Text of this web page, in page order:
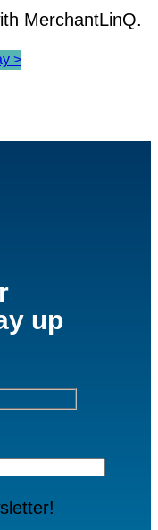
MerchantLinQ.
>
up